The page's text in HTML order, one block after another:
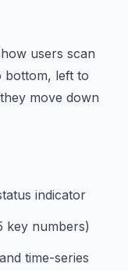
users scan
bottom, left to
move down
indicator
key numbers)
time-series